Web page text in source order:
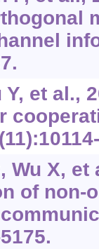
Y, et al.,
Wu X, et
of non-